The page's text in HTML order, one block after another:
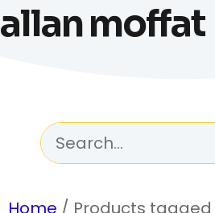
allan moffat
Home / Products tagged